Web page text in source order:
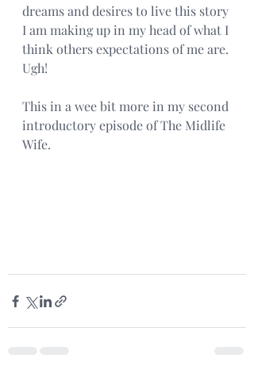
dreams and desires to live this story
I am making up in my head of what I
think others expectations of me are.
Ugh!
This in a wee bit more in my second
introductory episode of The Midlife
Wife.